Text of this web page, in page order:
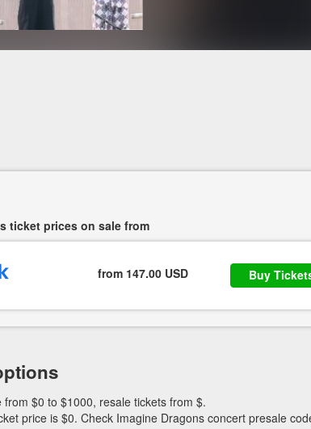
ticket prices on sale from
from 147.00 USD Buy
$0 to $1000, resale tickets from $.
price is $0. Check Imagine Dragons concert presale